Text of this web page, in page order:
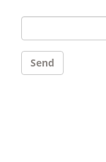
Send